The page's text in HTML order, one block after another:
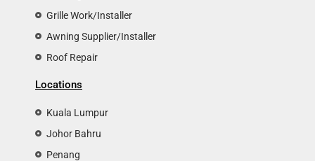
Grille Work/Installer
Awning Supplier/Installer
Roof Repair
Locations
Kuala Lumpur
Johor Bahru
Penang